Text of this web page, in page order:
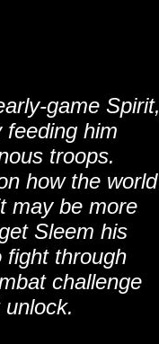
game Spirit,
feeding him
troops.
how the world
may be more
Sleem his
fight through
challenge